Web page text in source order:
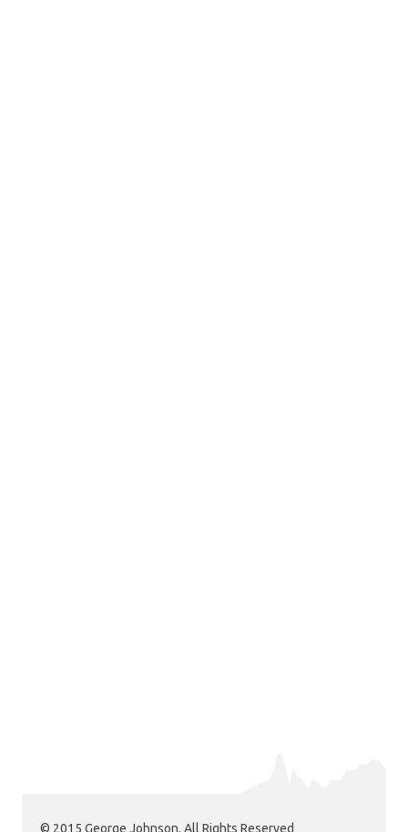
© 2015 George Johnson. All Rights Reserved